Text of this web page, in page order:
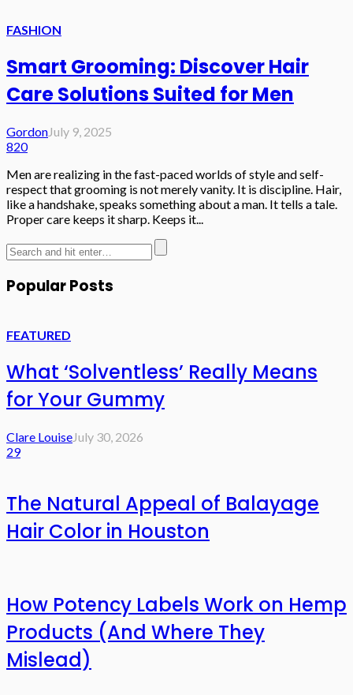
FASHION
Smart Grooming: Discover Hair
Care Solutions Suited for Men
GordonJuly 9, 2025
820
Men are realizing in the fast-paced worlds of style and self-
respect that grooming is not merely vanity. It is discipline. Hair,
like a handshake, speaks something about a man. It tells a tale.
Proper care keeps it sharp. Keeps it...
Popular Posts
FEATURED
What ‘Solventless’ Really Means
for Your Gummy
Clare LouiseJuly 30, 2026
29
The Natural Appeal of Balayage
Hair Color in Houston
How Potency Labels Work on Hemp
Products (And Where They
Mislead)